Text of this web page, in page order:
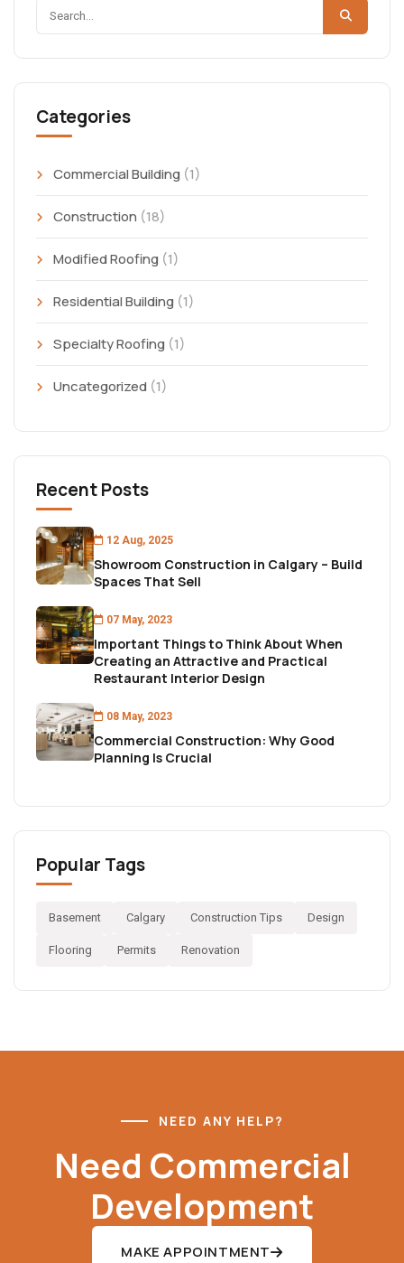
Categories
Commercial Building (1)
Construction (18)
Modified Roofing (1)
Residential Building (1)
Specialty Roofing (1)
Uncategorized (1)
Recent Posts
12 Aug, 2025
Showroom Construction in Calgary – Build
Spaces That Sell
07 May, 2023
Important Things to Think About When
Creating an Attractive and Practical
Restaurant Interior Design
08 May, 2023
Commercial Construction: Why Good
Planning Is Crucial
Popular Tags
Basement Calgary Construction Tips Design
Flooring Permits Renovation
NEED ANY HELP?
Need Commercial
Development
MAKE APPOINTMENT